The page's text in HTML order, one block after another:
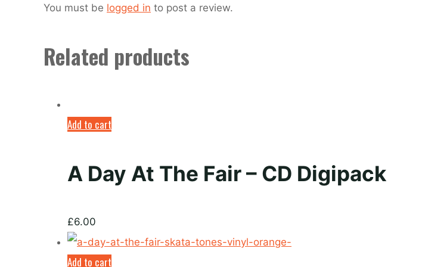
You must be logged in to post a review.
Related products
Add to cart
A Day At The Fair – CD Digipack
£6.00
Add to cart